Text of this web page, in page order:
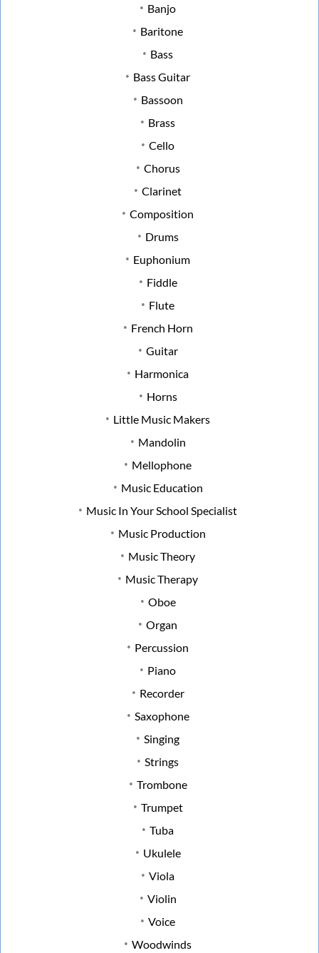
Banjo
Baritone
Bass
Bass Guitar
Bassoon
Brass
Cello
Chorus
Clarinet
Composition
Drums
Euphonium
Fiddle
Flute
French Horn
Guitar
Harmonica
Horns
Little Music Makers
Mandolin
Mellophone
Music Education
Music In Your School Specialist
Music Production
Music Theory
Music Therapy
Oboe
Organ
Percussion
Piano
Recorder
Saxophone
Singing
Strings
Trombone
Trumpet
Tuba
Ukulele
Viola
Violin
Voice
Woodwinds